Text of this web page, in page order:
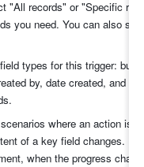
"All records" or "Specific
you need. You can also set
types for this trigger:
by, date created, and
where an action is
of a key field changes.
when the progress